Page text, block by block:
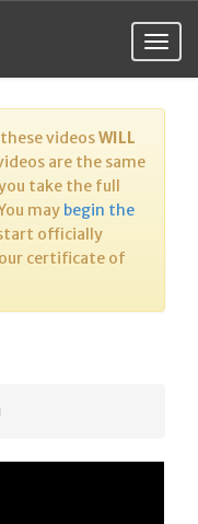
videosWILL
are the same
take the full
may begin the
officially
certificate of